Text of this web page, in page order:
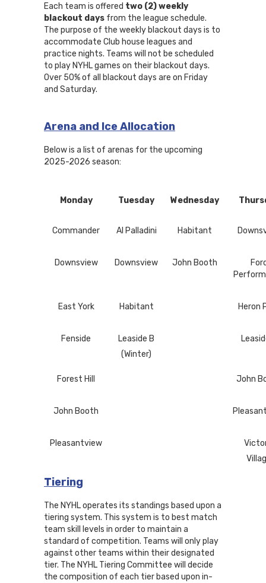
Each team is offered two (2) weekly
blackout days from the league schedule.
The purpose of the weekly blackout days is to
accommodate Club house leagues and
practice nights. Teams will not be scheduled
to play NYHL games on their blackout days.
Over 50% of all blackout days are on Friday
and Saturday.
Arena and Ice Allocation
Below is a list of arenas for the upcoming
2025-2026 season:
Monday Tuesday Wednesday
Commander Al Palladini Habitant
Downsview Downsview John Booth
East York Habitant Heron
Fenside
Leaside B
(Winter)
Forest Hill John
John Booth
Pleasantview
Tiering
The NYHL operates its standings based upon a
tiering system. This system is to best match
team skill levels in order to maintain a
standard of competition. Teams will only play
against other teams within their designated
tier. The NYHL Tiering Committee will decide
the composition of each tier based upon in-